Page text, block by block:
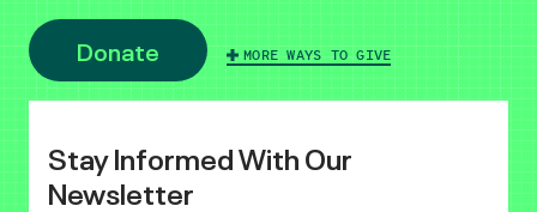
Donate MORE WAYS TO GIVE
Stay Informed With Our
Newsletter